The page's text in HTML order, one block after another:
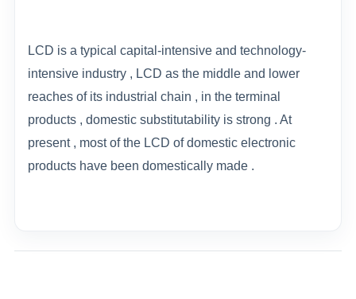
LCD is a typical capital-intensive and technology-
intensive industry , LCD as the middle and lower
reaches of its industrial chain , in the terminal
products , domestic substitutability is strong . At
present , most of the LCD of domestic electronic
products have been domestically made .